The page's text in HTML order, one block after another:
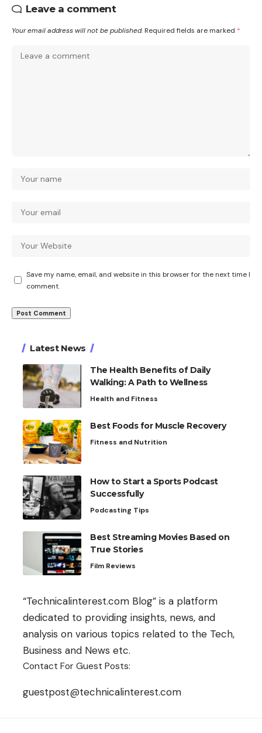
Leave a comment
Your email address will not be published. Required fields are marked *
Save my name, email, and website in this browser for the next time I
comment.
Latest News
The Health Benefits of Daily
Walking: A Path to Wellness
Health and Fitness
Best Foods for Muscle Recovery
Fitness and Nutrition
How to Start a Sports Podcast
Successfully
Podcasting Tips
Best Streaming Movies Based on
True Stories
Film Reviews
“Technicalinterest.com Blog” is a platform
dedicated to providing insights, news, and
analysis on various topics related to the Tech,
Business and News etc.
Contact For Guest Posts:
guestpost@technicalinterest.com